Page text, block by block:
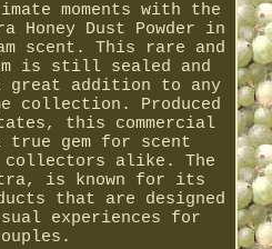
moments with the
Honey Dust Powder in
scent. This rare and
is still sealed and
great addition to any
collection. Produced
this commercial
gem for scent
collectors alike. The
is known for its
that are designed
experiences for